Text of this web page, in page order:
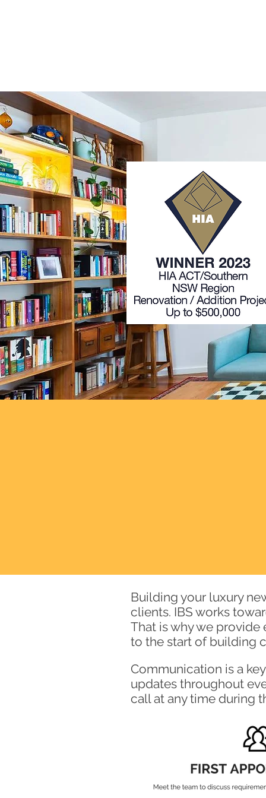
Building your luxury
clients. IBS works
That is why we
to the start of building
Communication is a
updates throughout
call at any time during